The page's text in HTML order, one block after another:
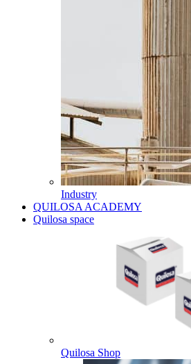
Industry
QUILOSA ACADEMY
Quilosa space
Quilosa Shop